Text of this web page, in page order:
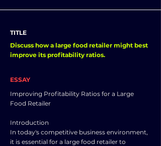
TITLE
Discuss how a large food retailer might best
improve its profitability ratios.
ESSAY
Improving Profitability Ratios for a Large
Food Retailer
Introduction
In today's competitive business environment,
it is essential for a large food retailer to